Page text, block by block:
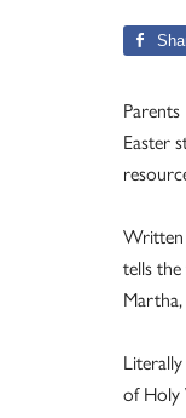
Easter
Written
tells
of Holy